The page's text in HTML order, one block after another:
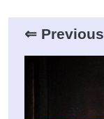
⇐ Previous